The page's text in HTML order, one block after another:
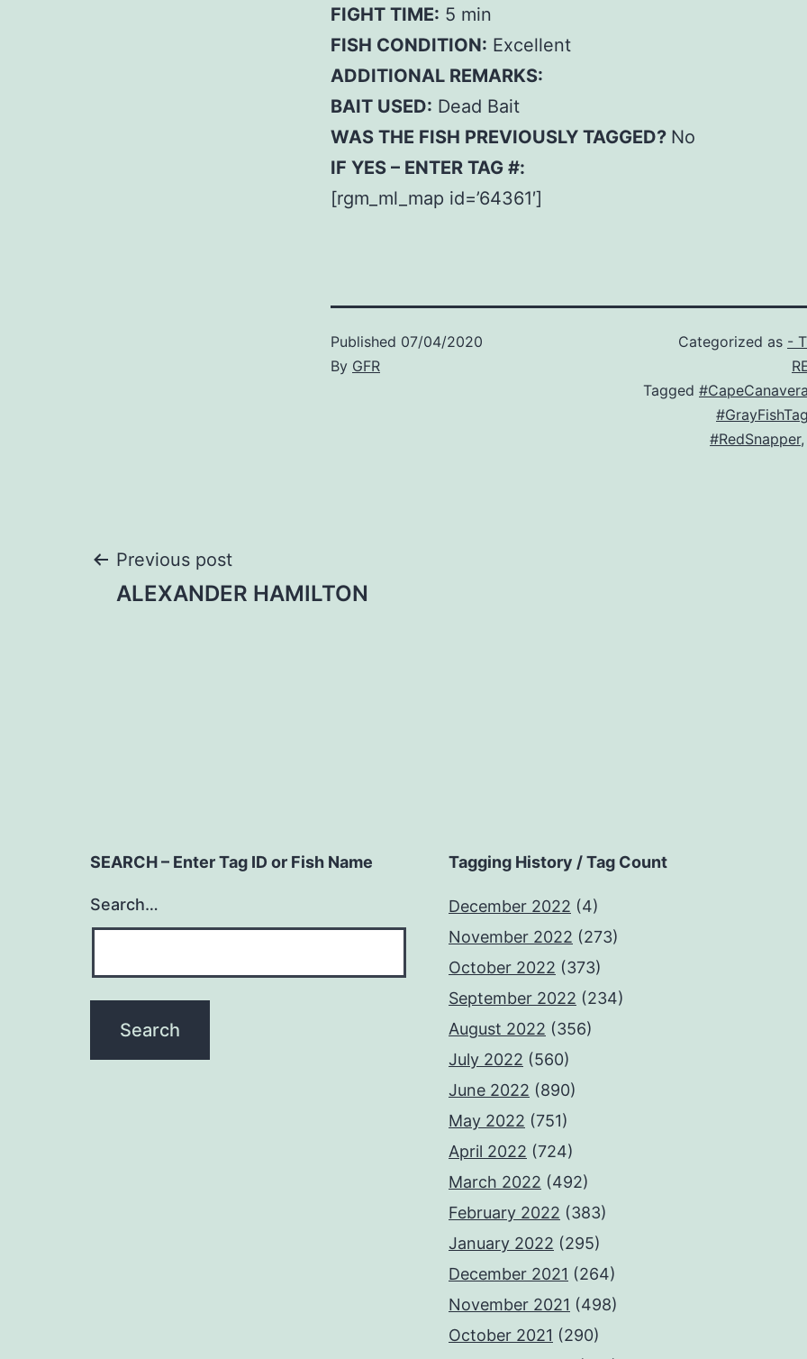
FIGHT TIME: 5 min
FISH CONDITION: Excellent
ADDITIONAL REMARKS:
BAIT USED: Dead Bait
WAS THE FISH PREVIOUSLY TAGGED? No
IF YES – ENTER TAG #:
[rgm_ml_map id=’64361′]
Published 07/04/2020
By GFR
Categorized as -
Tagged
#RedSnapper
Post
Previous post
ALEXANDER HAMILTON
SEARCH – Enter Tag ID or Fish Name
Search…
Tagging History / Tag Count
December 2022 (4)
November 2022 (273)
October 2022 (373)
September 2022 (234)
August 2022 (356)
July 2022 (560)
June 2022 (890)
May 2022 (751)
April 2022 (724)
March 2022 (492)
February 2022 (383)
January 2022 (295)
December 2021 (264)
November 2021 (498)
October 2021 (290)